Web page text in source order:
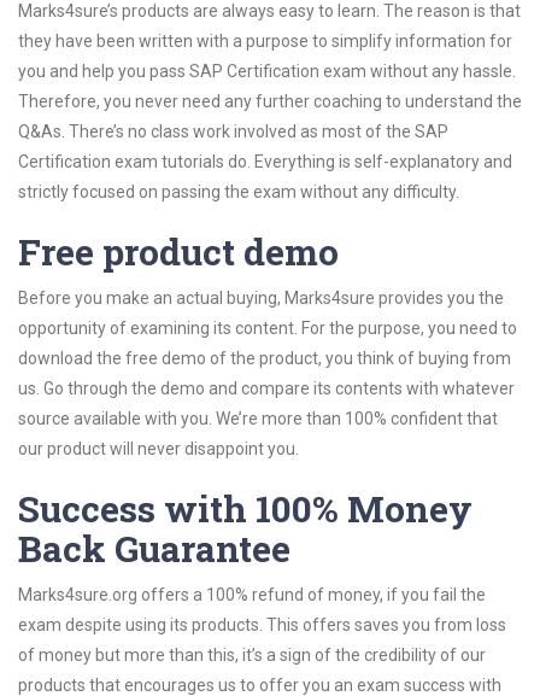
Marks4sure’s products are always easy to learn. The reason is that
they have been written with a purpose to simplify information for
you and help you pass SAP Certification exam without any hassle.
Therefore, you never need any further coaching to understand the
Q&As. There’s no class work involved as most of the SAP
Certification exam tutorials do. Everything is self-explanatory and
strictly focused on passing the exam without any difficulty.
Free product demo
Before you make an actual buying, Marks4sure provides you the
opportunity of examining its content. For the purpose, you need to
download the free demo of the product, you think of buying from
us. Go through the demo and compare its contents with whatever
source available with you. We’re more than 100% confident that
our product will never disappoint you.
Success with 100% Money
Back Guarantee
Marks4sure.org offers a 100% refund of money, if you fail the
exam despite using its products. This offers saves you from loss
of money but more than this, it’s a sign of the credibility of our
products that encourages us to offer you an exam success with